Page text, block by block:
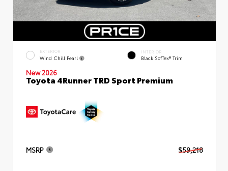
EXTERIOR
Wind Chill Pearl
INTERIOR
Black SofTex® Trim
New 2026
Toyota 4Runner TRD Sport Premium
MSRP $59,218